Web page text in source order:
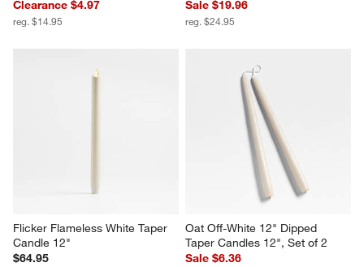
Clearance $4.97
reg. $14.95
Sale $19.96
reg. $24.95
Flicker Flameless White Taper
Candle 12"
$64.95
Oat Off-White 12" Dipped
Taper Candles 12", Set of 2
Sale $6.36